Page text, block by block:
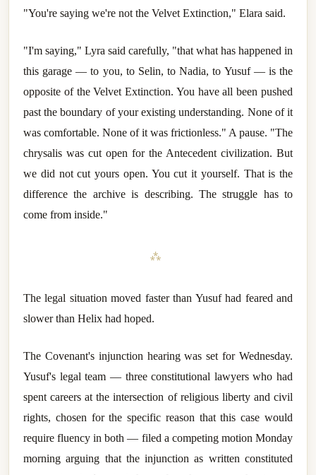
"You're saying we're not the Velvet Extinction," Elara said.
"I'm saying," Lyra said carefully, "that what has happened in
this garage — to you, to Selin, to Nadia, to Yusuf — is the
opposite of the Velvet Extinction. You have all been pushed
past the boundary of your existing understanding. None of it
was comfortable. None of it was frictionless." A pause. "The
chrysalis was cut open for the Antecedent civilization. But
we did not cut yours open. You cut it yourself. That is the
difference the archive is describing. The struggle has to
come from inside."
⁂
The legal situation moved faster than Yusuf had feared and
slower than Helix had hoped.
The Covenant's injunction hearing was set for Wednesday.
Yusuf's legal team — three constitutional lawyers who had
spent careers at the intersection of religious liberty and civil
rights, chosen for the specific reason that this case would
require fluency in both — filed a competing motion Monday
morning arguing that the injunction as written constituted